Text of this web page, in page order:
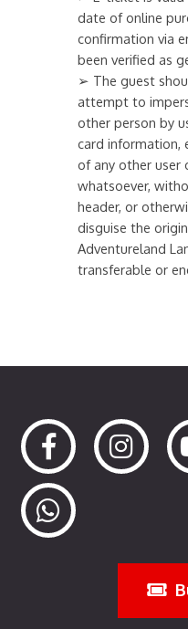
date of online
confirmation via
been verified as
➢ The guest
attempt to
other person by
card information,
of any other user
whatsoever,
header, or
disguise the
Adventureland
transferable or